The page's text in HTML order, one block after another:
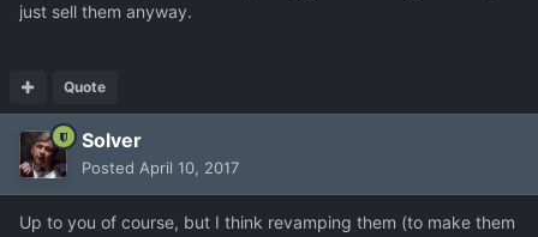
just sell them anyway.
Quote
Solver
Posted April 10, 2017
Up to you of course, but I think revamping them (to make them